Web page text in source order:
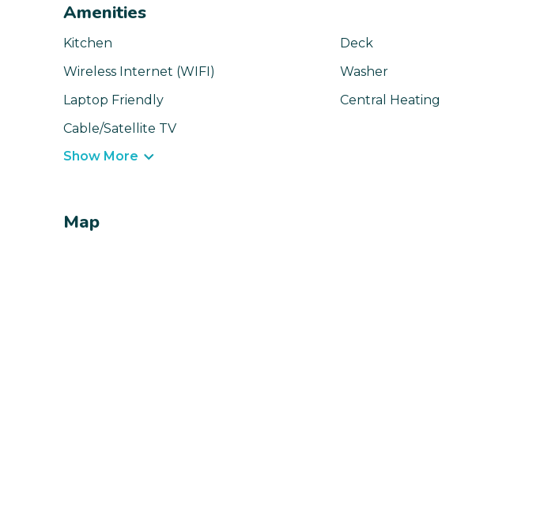
Amenities
Kitchen
Deck
Wireless Internet (WIFI)
Washer
Laptop Friendly
Central Heating
Cable/Satellite TV
Show More
Map